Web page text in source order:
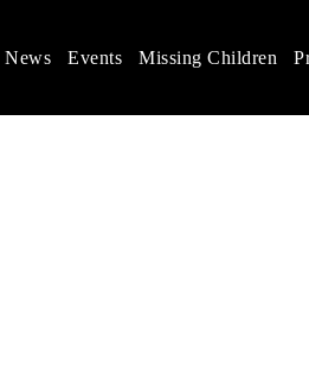
and help make the world a
News Events Missing Children